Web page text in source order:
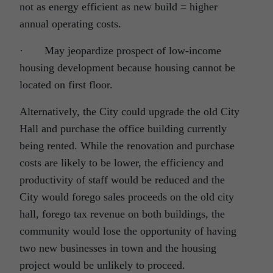
not as energy efficient as new build = higher
annual operating costs.
· May jeopardize prospect of low-income
housing development because housing cannot be
located on first floor.
Alternatively, the City could upgrade the old City
Hall and purchase the office building currently
being rented. While the renovation and purchase
costs are likely to be lower, the efficiency and
productivity of staff would be reduced and the
City would forego sales proceeds on the old city
hall, forego tax revenue on both buildings, the
community would lose the opportunity of having
two new businesses in town and the housing
project would be unlikely to proceed.